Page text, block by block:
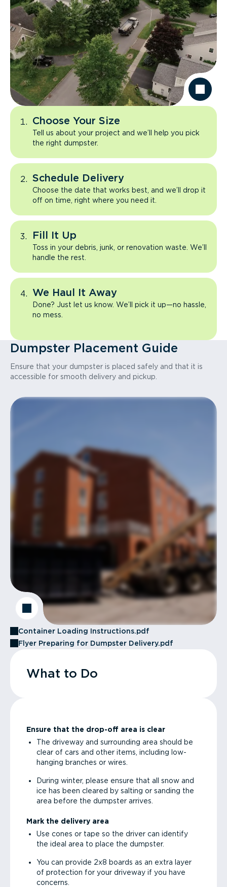
Choose Your Size
Tell us about your project and we’ll help you pick
the right dumpster.
Schedule Delivery
Choose the date that works best, and we’ll drop it
off on time, right where you need it.
Fill It Up
Toss in your debris, junk, or renovation waste. We’ll
handle the rest.
We Haul It Away
Done? Just let us know. We’ll pick it up—no hassle,
no mess.
Dumpster Placement Guide
Ensure that your dumpster is placed safely and that it is
accessible for smooth delivery and pickup.
Container Loading Instructions.pdf
Flyer Preparing for Dumpster Delivery.pdf
What to Do
Ensure that the drop-off area is clear
The driveway and surrounding area should be
clear of cars and other items, including low-
hanging branches or wires.
During winter, please ensure that all snow and
ice has been cleared by salting or sanding the
area before the dumpster arrives.
Mark the delivery area
Use cones or tape so the driver can identify
the ideal area to place the dumpster.
You can provide 2x8 boards as an extra layer
of protection for your driveway if you have
concerns.